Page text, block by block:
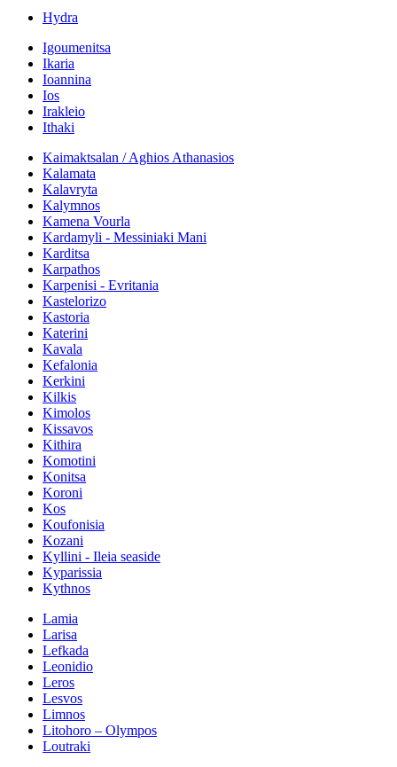
Hydra
Igoumenitsa
Ikaria
Ioannina
Ios
Irakleio
Ithaki
Kaimaktsalan / Aghios Athanasios
Kalamata
Kalavryta
Kalymnos
Kamena Vourla
Kardamyli - Messiniaki Mani
Karditsa
Karpathos
Karpenisi - Evritania
Kastelorizo
Kastoria
Katerini
Kavala
Kefalonia
Kerkini
Kilkis
Kimolos
Kissavos
Kithira
Komotini
Konitsa
Koroni
Kos
Koufonisia
Kozani
Kyllini - Ileia seaside
Kyparissia
Kythnos
Lamia
Larisa
Lefkada
Leonidio
Leros
Lesvos
Limnos
Litohoro – Olympos
Loutraki